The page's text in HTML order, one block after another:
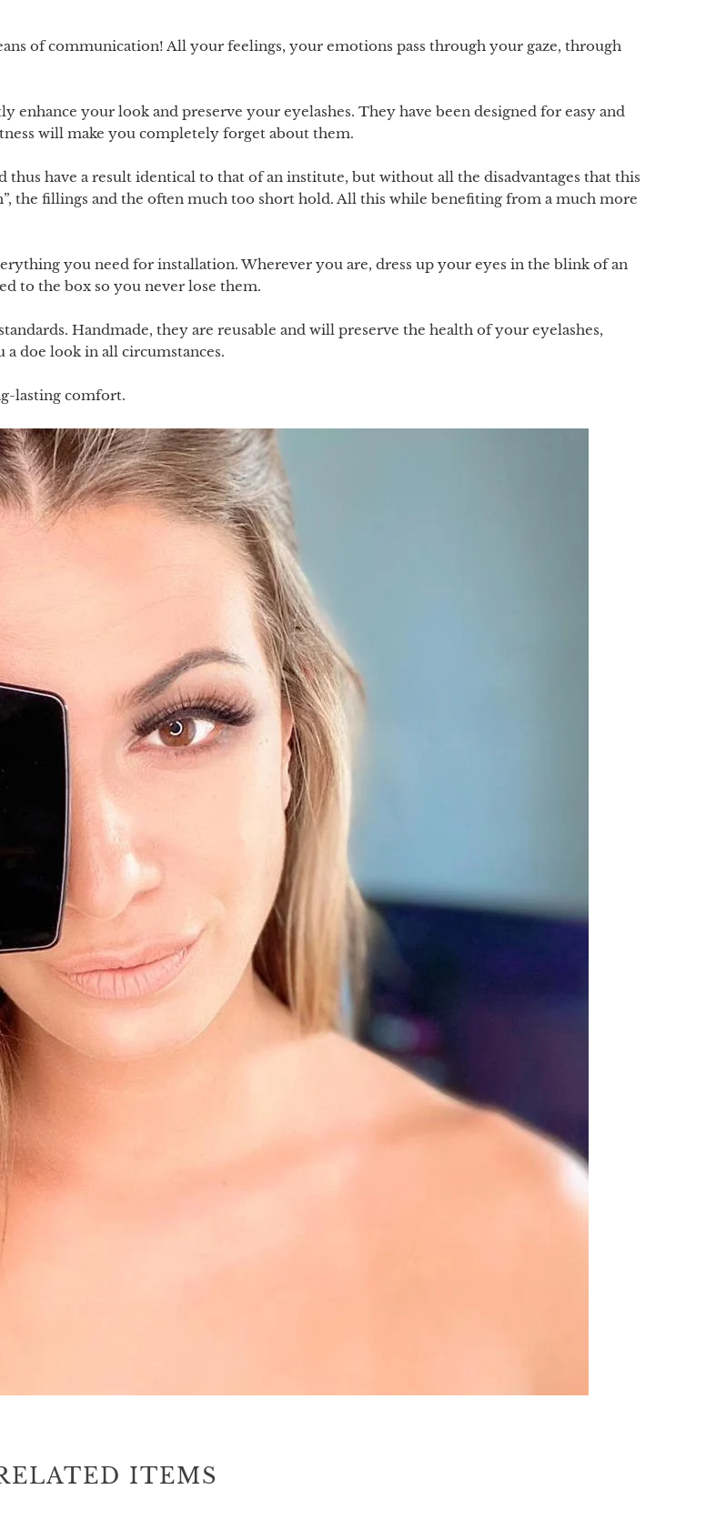
of communication! All your feelings, your emotions pass through your gaze, through
enhance your look and preserve your eyelashes. They have been designed for easy and
will make you completely forget about them.
have a result identical to that of an institute, but without all the disadvantages that this
the fillings and the often much too short hold. All this while benefiting from a much more
you need for installation. Wherever you are, dress up your eyes in the blink of an
to the box so you never lose them.
Handmade, they are reusable and will preserve the health of your eyelashes,
doe look in all circumstances.
lasting comfort.
ITEMS